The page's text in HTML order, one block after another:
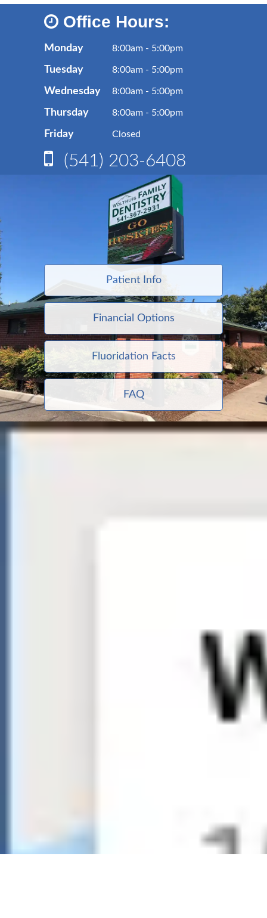
Office Hours:
Monday 8:00am - 5:00pm
Tuesday 8:00am - 5:00pm
Wednesday 8:00am - 5:00pm
Thursday 8:00am - 5:00pm
Friday Closed
(541) 203-6408
Patient Info
Financial Options
Fluoridation Facts
FAQ